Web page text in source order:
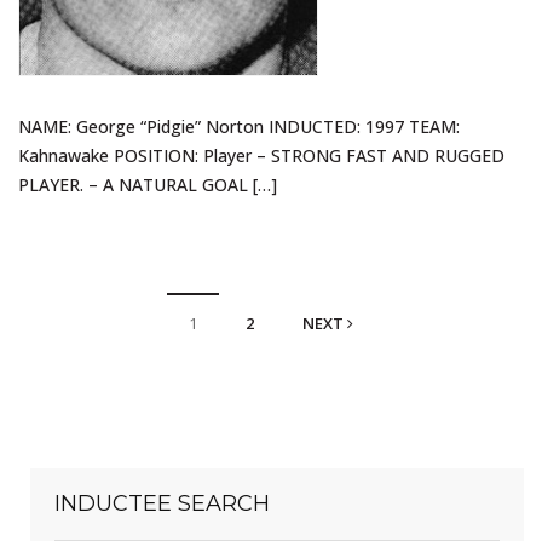
NAME: George “Pidgie” Norton INDUCTED: 1997 TEAM:
Kahnawake POSITION: Player – STRONG FAST AND RUGGED
PLAYER. – A NATURAL GOAL […]
1 2 NEXT
INDUCTEE SEARCH